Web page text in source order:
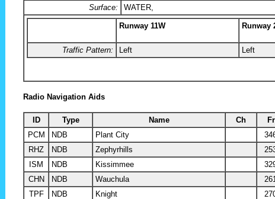
Surface:
WATER,
Runway 11W Runway
Traffic Pattern: Left Left
Radio Navigation Aids
ID Type Name Ch
PCM
NDB Plant City
RHZ
NDB Zephyrhills
ISM
NDB Kissimmee
CHN
NDB Wauchula
TPF
NDB Knight